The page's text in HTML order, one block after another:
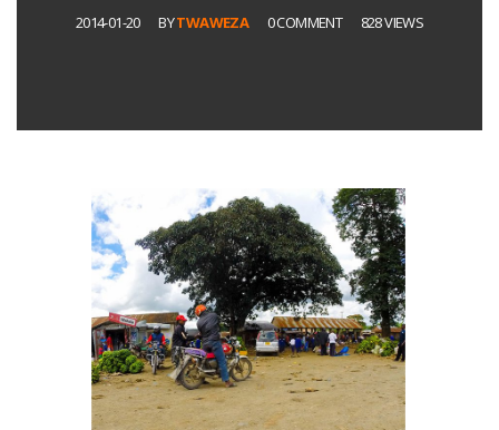
2014-01-20 BYTWAWEZA 0 COMMENT 828 VIEWS